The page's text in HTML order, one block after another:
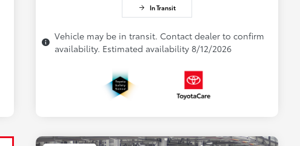
In Transit
Vehicle may be in transit. Contact dealer to confirm
availability. Estimated availability 8/12/2026